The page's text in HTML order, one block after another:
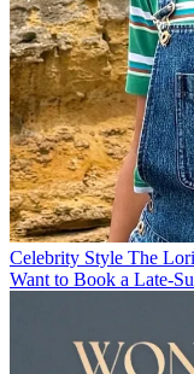
Celebrity Style The
Want to Book a Late-